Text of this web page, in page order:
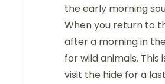
the early morning
When you return to
after a morning in
for wild animals.
visit the hide for a